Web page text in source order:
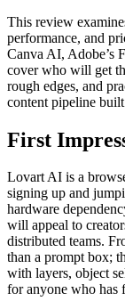
This review
performance, and
Canva AI, Adobe’s
cover who will get
rough edges, and
content pipeline
First
Lovart AI is a
signing up and
hardware
will appeal to
distributed teams.
than a prompt box;
with layers, object
for anyone who has